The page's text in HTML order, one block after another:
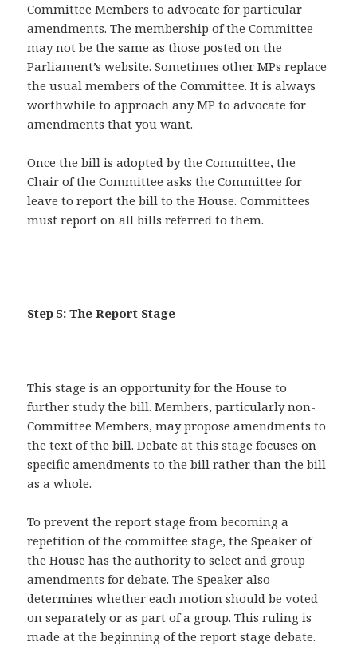
Committee Members to advocate for particular
amendments. The membership of the Committee
may not be the same as those posted on the
Parliament’s website. Sometimes other MPs replace
the usual members of the Committee. It is always
worthwhile to approach any MP to advocate for
amendments that you want.
Once the bill is adopted by the Committee, the
Chair of the Committee asks the Committee for
leave to report the bill to the House. Committees
must report on all bills referred to them.
Step 5: The Report Stage
This stage is an opportunity for the House to
further study the bill. Members, particularly non-
Committee Members, may propose amendments to
the text of the bill. Debate at this stage focuses on
specific amendments to the bill rather than the bill
as a whole.
To prevent the report stage from becoming a
repetition of the committee stage, the Speaker of
the House has the authority to select and group
amendments for debate. The Speaker also
determines whether each motion should be voted
on separately or as part of a group. This ruling is
made at the beginning of the report stage debate.